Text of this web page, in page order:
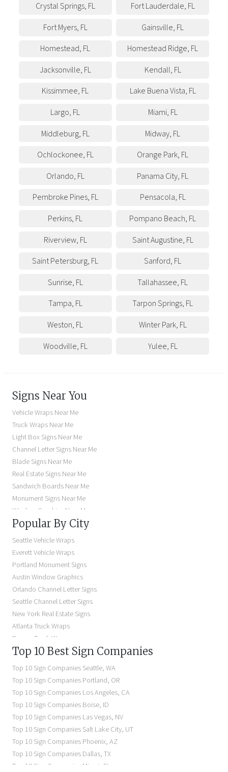
Crystal Springs, FL Fort Lauderdale, FL
Fort Myers, FL Gainsville, FL
Homestead, FL Homestead Ridge, FL
Jacksonville, FL Kendall, FL
Kissimmee, FL Lake Buena Vista, FL
Largo, FL Miami, FL
Middleburg, FL Midway, FL
Ochlockonee, FL Orange Park, FL
Orlando, FL Panama City, FL
Pembroke Pines, FL Pensacola, FL
Perkins, FL Pompano Beach, FL
Riverview, FL Saint Augustine, FL
Saint Petersburg, FL Sanford, FL
Sunrise, FL Tallahassee, FL
Tampa, FL Tarpon Springs, FL
Weston, FL Winter Park, FL
Woodville, FL Yulee, FL
Signs Near You
Vehicle Wraps Near Me
Truck Wraps Near Me
Light Box Signs Near Me
Channel Letter Signs Near Me
Blade Signs Near Me
Real Estate Signs Near Me
Sandwich Boards Near Me
Monument Signs Near Me
Window Graphics Near Me
Building Signs Near Me
Business Signs Near Me
Storefront Signs Near Me
Electric Signs Near Me
Backlit Business Signs
Lighted Business Signs
Dimensional Letter Signs Near Me
Illuminated Signs Near Me
Popular By City
Seattle Vehicle Wraps
Everett Vehicle Wraps
Portland Monument Signs
Austin Window Graphics
Orlando Channel Letter Signs
Seattle Channel Letter Signs
New York Real Estate Signs
Atlanta Truck Wraps
Denver Truck Wraps
Los Angeles Electric Signs
Seattle Business Signs
Seattle Storefront Signs
Top 10 Best Sign Companies
Top 10 Sign CompaniesSeattle,WA
Top 10 Sign CompaniesPortland, OR
Top 10 Sign CompaniesLos Angeles, CA
Top 10 Sign CompaniesBoise, ID
Top 10 Sign CompaniesLas Vegas, NV
Top 10 Sign CompaniesSalt Lake City, UT
Top 10 Sign CompaniesPhoenix,AZ
Top 10 Sign CompaniesDallas,TX
Top 10 Sign Companies Miami FL